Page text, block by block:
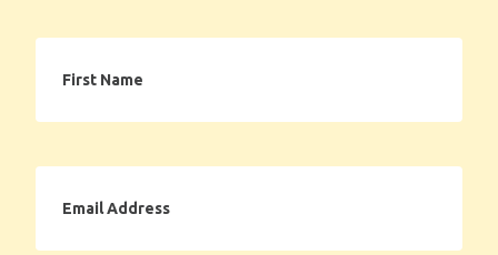
Name
Address